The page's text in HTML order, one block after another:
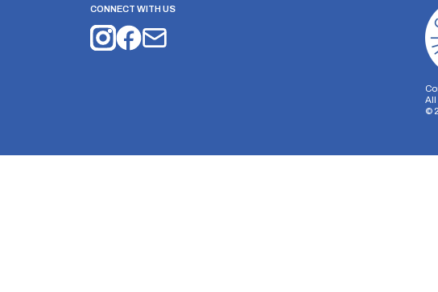
CONNECT WITH US
All
©